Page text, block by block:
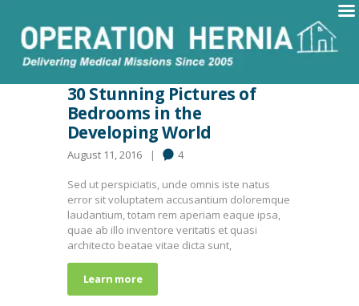
30 Stunning Pictures of
Bedrooms in the
Developing World
August 11, 2016 4
Sed ut perspiciatis, unde omnis iste natus
error sit voluptatem accusantium doloremque
laudantium, totam rem aperiam eaque ipsa,
quae ab illo inventore veritatis et quasi
architecto beatae vitae dicta sunt,
Learn more